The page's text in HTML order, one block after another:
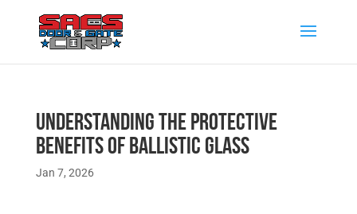
Understanding the Protective
Benefits of Ballistic Glass
Jan 7, 2026